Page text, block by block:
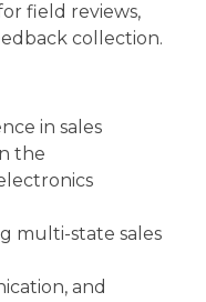
field reviews,
collection.
in sales
the
multi-state sales
and